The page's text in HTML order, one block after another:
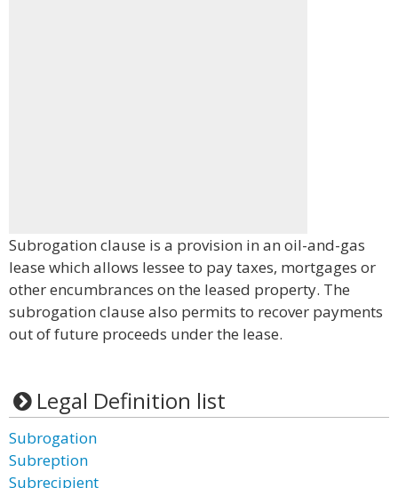
Subrogation clause is a provision in an oil-and-gas
lease which allows lessee to pay taxes, mortgages or
other encumbrances on the leased property. The
subrogation clause also permits to recover payments
out of future proceeds under the lease.
Legal Definition list
Subrogation
Subreption
Subrecipient